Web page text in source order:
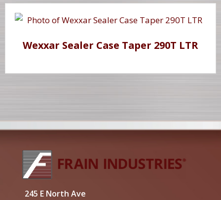
Wexxar Sealer Case Taper 290T LTR
245 E North Ave